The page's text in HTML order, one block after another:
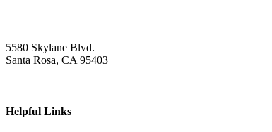
5580 Skylane Blvd.
Santa Rosa, CA 95403
Helpful Links